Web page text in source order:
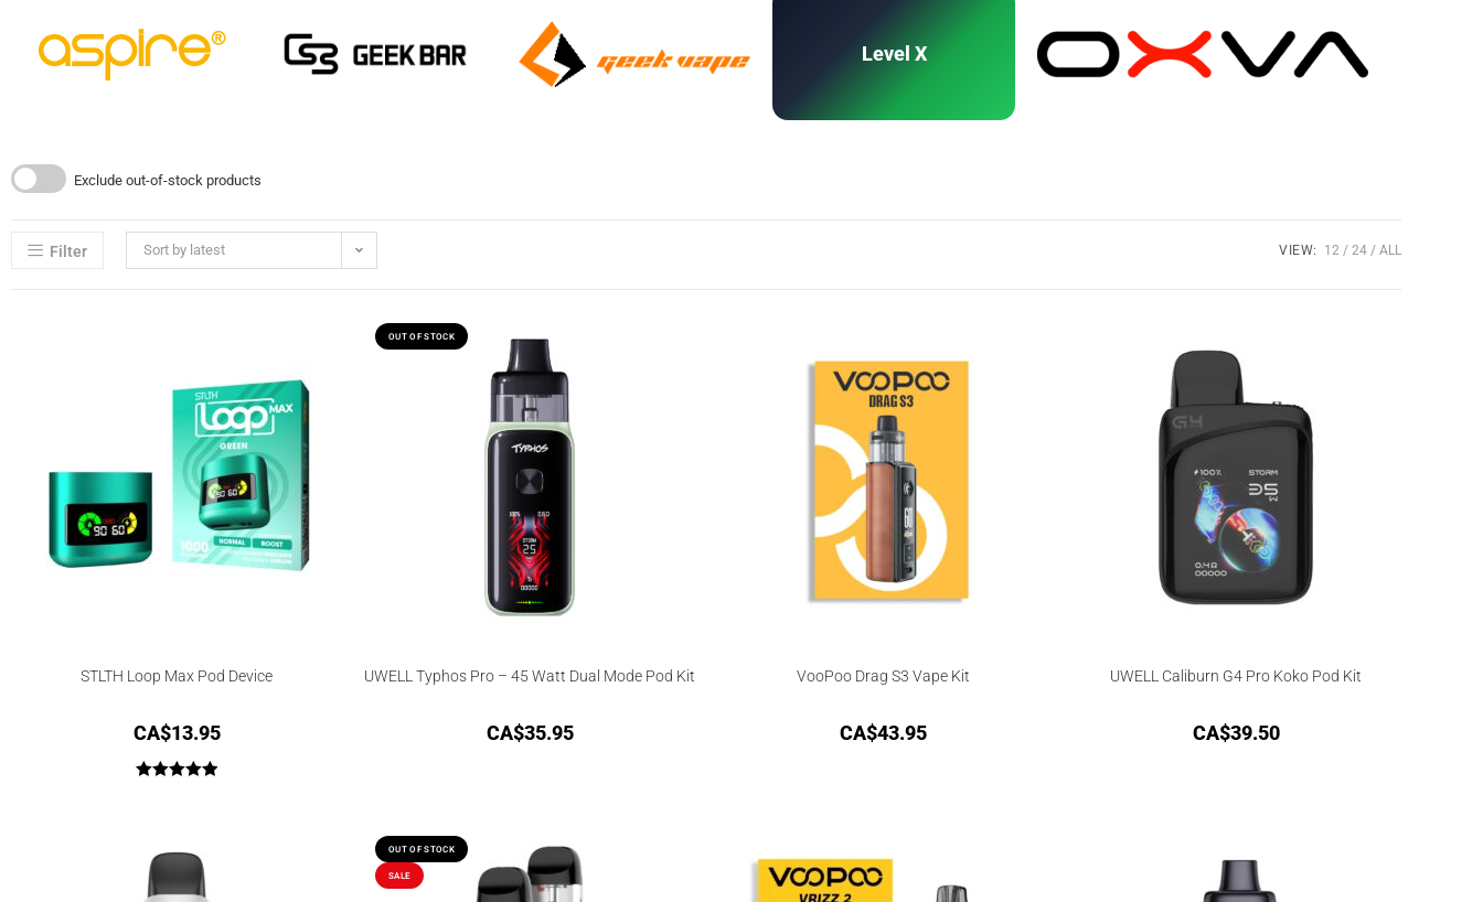
Level X
Exclude out-of-stock products
Filter Sort by latest VIEW: 12 24 ALL
STLTH Loop Max Pod Device
CA$13.95
OUT OF STOCK
UWELL Typhos Pro – 45 Watt Dual Mode Pod Kit
CA$35.95
VooPoo Drag S3 Vape Kit
CA$43.95
UWELL Caliburn G4 Pro Koko Pod Kit
CA$39.50
OUT OF STOCK
SALE